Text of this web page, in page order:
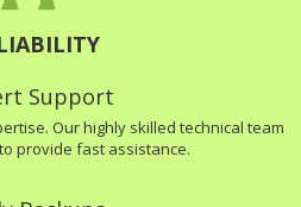
Support
Our highly skilled technical team
provide fast assistance.